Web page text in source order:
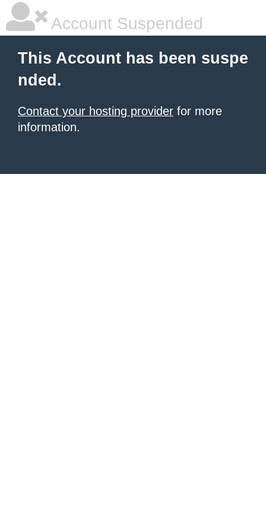
Account Suspended
This Account has been suspe
nded.
Contact your hosting provider for more
information.